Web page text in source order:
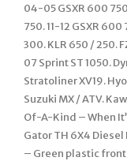
04-05 GSXR 600
750. 11-12 GSXR
300. KLR 650 / 250.
07 Sprint ST 1050.
Stratoliner XV19.
Suzuki MX / ATV.
Of-A-Kind – When
Gator TH 6X4 Diesel
– Green plastic